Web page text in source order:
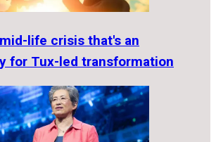
life crisis that's an
for Tux-led transformation